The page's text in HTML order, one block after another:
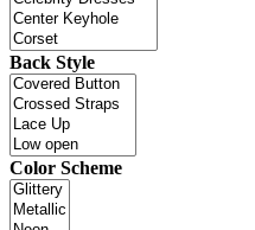
Back Style
Color Scheme